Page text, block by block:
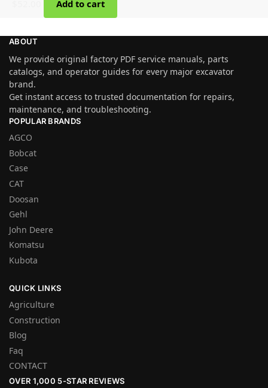
Add to cart
ABOUT
We provide original factory PDF service manuals, parts
catalogs, and operator guides for every major excavator
brand.
Get instant access to trusted documentation for repairs,
maintenance, and troubleshooting.
POPULAR BRANDS
AGCO
Bobcat
Case
CAT
Doosan
Gehl
John Deere
Komatsu
Kubota
QUICK LINKS
Agriculture
Construction
Blog
Faq
CONTACT
OVER 1,000 5-STAR REVIEWS